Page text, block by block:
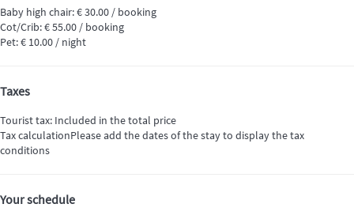
Baby high chair: € 30.00 / booking
Cot/Crib: € 55.00 / booking
Pet: € 10.00 / night
Taxes
Tourist tax: Included in the total price
Tax calculationPlease add the dates of the stay to display the tax
conditions
Your schedule